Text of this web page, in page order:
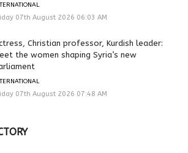
07th August 2026 06:03 AM
Christian professor, Kurdish leader:
the women shaping Syria’s new
07th August 2026 07:48 AM